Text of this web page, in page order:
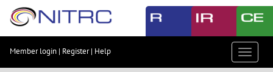
Skip
content
Skip
Member login | Register| Help
Toggle